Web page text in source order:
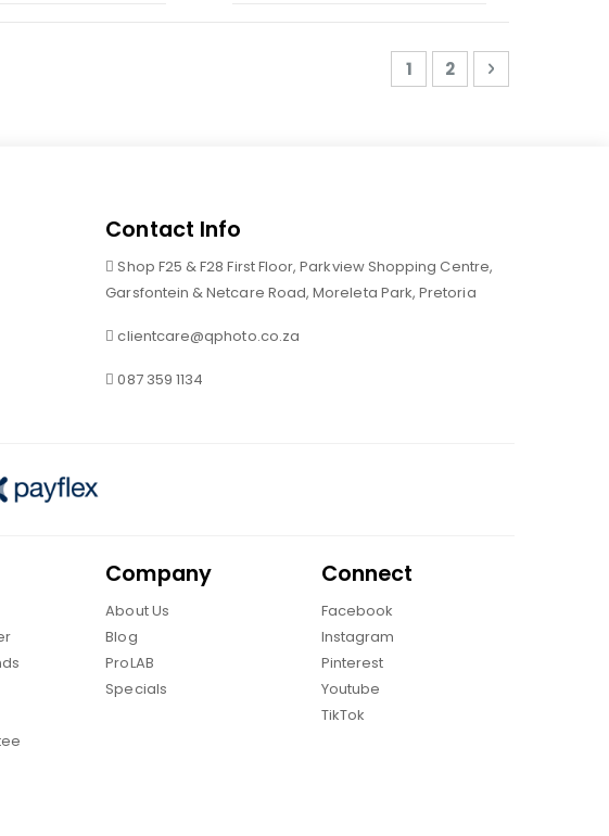
Page
You're currently
1 Page
2 Page
Next
Contact Info
Shop F25 & F28 First Floor, Parkview Shopping Centre,
Garsfontein & Netcare Road, Moreleta Park, Pretoria
clientcare@qphoto.co.za
087 359 1134
Company
About Us
Blog
ProLAB
Specials
Connect
Facebook
Instagram
Pinterest
Youtube
TikTok